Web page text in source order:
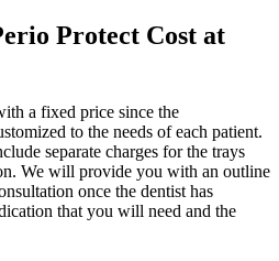
Protect Cost at
a fixed price since the
to the needs of each patient.
separate charges for the trays
We will provide you with an outline
once the dentist has
that you will need and the